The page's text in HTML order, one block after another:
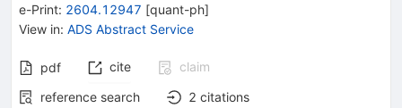
e-Print: 2604.12947 [quant-ph]
View in: ADS Abstract Service
pdf cite
claim
reference search
2 citations